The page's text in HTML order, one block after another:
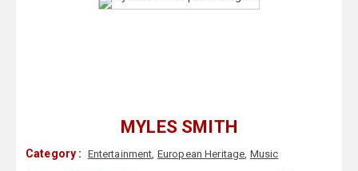
MYLES SMITH
Category : Entertainment, European Heritage, Music